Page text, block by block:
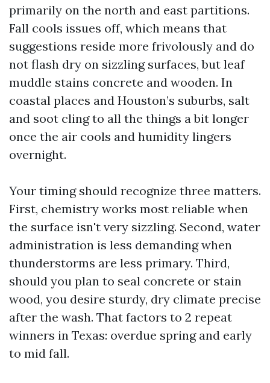
primarily on the north and east partitions.
Fall cools issues off, which means that
suggestions reside more frivolously and do
not flash dry on sizzling surfaces, but leaf
muddle stains concrete and wooden. In
coastal places and Houston’s suburbs, salt
and soot cling to all the things a bit longer
once the air cools and humidity lingers
overnight.
Your timing should recognize three matters.
First, chemistry works most reliable when
the surface isn't very sizzling. Second, water
administration is less demanding when
thunderstorms are less primary. Third,
should you plan to seal concrete or stain
wood, you desire sturdy, dry climate precise
after the wash. That factors to 2 repeat
winners in Texas: overdue spring and early
to mid fall.